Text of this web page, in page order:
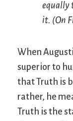
equally
it. (On
When
superior to
that Truth is
rather, he
Truth is the